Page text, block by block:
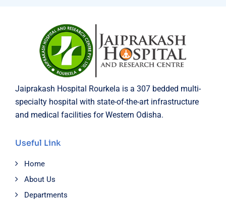
Jaiprakash Hospital Rourkela is a 307 bedded multi-
specialty hospital with state-of-the-art infrastructure
and medical facilities for Western Odisha.
Useful Link
Home
About Us
Departments